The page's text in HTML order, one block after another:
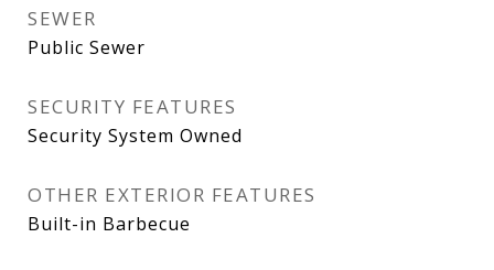
SEWER
Public Sewer
SECURITY FEATURES
Security System Owned
OTHER EXTERIOR FEATURES
Built-in Barbecue